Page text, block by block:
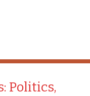
Politics,